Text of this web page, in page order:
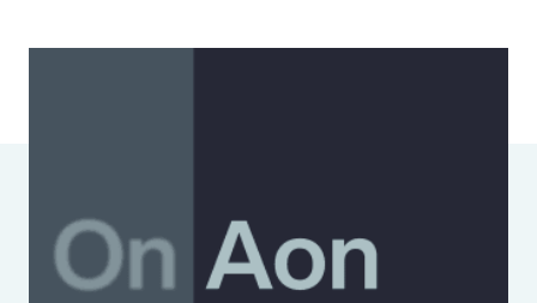
Benefits
Risk Management